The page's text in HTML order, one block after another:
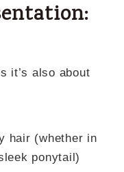
it’s also about
hair (whether in
ponytail)